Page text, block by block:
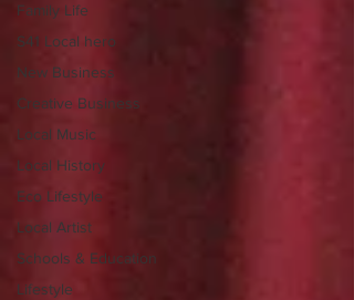
Family Life
S41 Local hero
New Business
Creative Business
Local Music
Local History
Eco Lifestyle
Local Artist
Schools & Education
Lifestyle